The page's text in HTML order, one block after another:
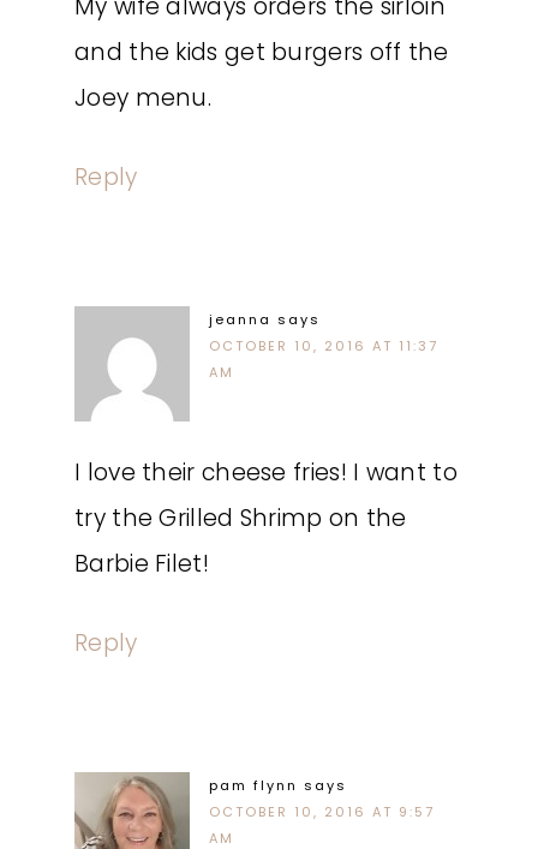
My wife always orders the sirloin
and the kids get burgers off the
Joey menu.
Reply
jeanna says
OCTOBER 10, 2016 AT 11:37
AM
I love their cheese fries! I want to
try the Grilled Shrimp on the
Barbie Filet!
Reply
pam flynn says
OCTOBER 10, 2016 AT 9:57
AM